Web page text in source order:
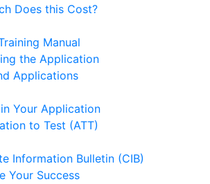
Does this Cost?
Manual
the Application
Applications
Your Application
to Test (ATT)
Information Bulletin (CIB)
Your Success